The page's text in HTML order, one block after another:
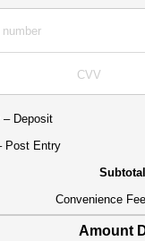
Deposit
Post Entry
Convenience
Amount